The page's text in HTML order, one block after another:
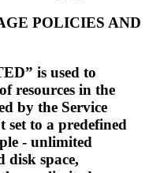
POLICIES AND
is used to
resources in the
by the Service
set to a predefined
- unlimited
space,